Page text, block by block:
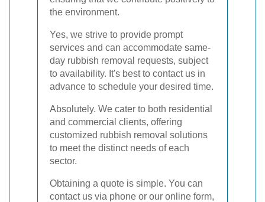
the environment.
Yes, we strive to provide prompt
services and can accommodate same-
day rubbish removal requests, subject
to availability. It's best to contact us in
advance to schedule your desired time.
Absolutely. We cater to both residential
and commercial clients, offering
customized rubbish removal solutions
to meet the distinct needs of each
sector.
Obtaining a quote is simple. You can
contact us via phone or our online form,